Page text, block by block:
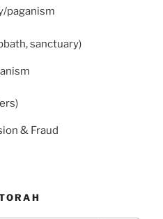
paganism
sanctuary)
& Fraud